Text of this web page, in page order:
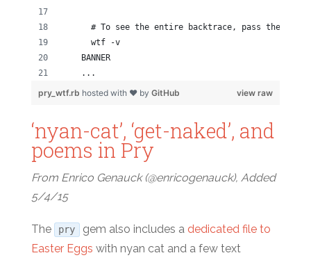
# To see the entire backtrace, pass the `-v`
      wtf -v
    BANNER
    ...
view raw
pry_wtf.rb hosted with ❤ by GitHub
‘nyan-cat’, ‘get-naked’, and
poems in Pry
From Enrico Genauck (@enricogenauck), Added
5/4/15
The pry gem also includes a dedicated file to
Easter Eggs with nyan cat and a few text